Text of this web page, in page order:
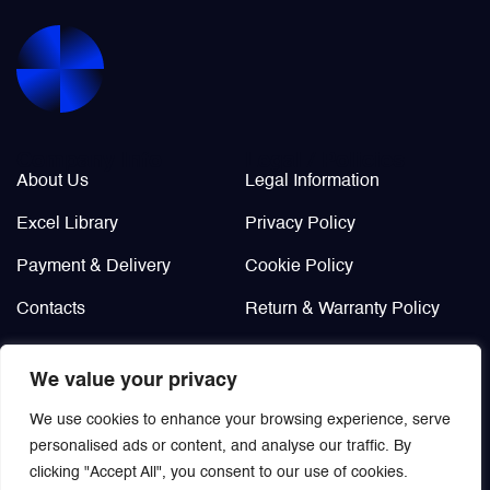
We value your privacy
We use cookies to enhance your browsing experience, serve
personalised ads or content, and analyse our traffic. By
clicking "Accept All", you consent to our use of cookies.
About Us
Excel Library
Payment & Delivery
Contacts
Legal Information
Privacy Policy
Cookie Policy
Return & Warranty Policy
Valves
Various Aircraft Components